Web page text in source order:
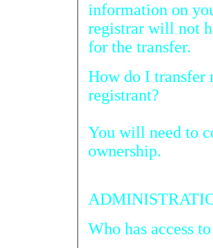
information on your account
registrar will not have any
for the transfer.
How do I transfer my domain name
registrant?
You will need to
ownership.